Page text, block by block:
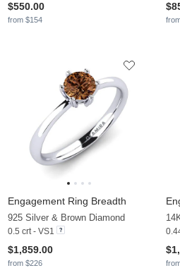
$550.00
from $154
Engagement Ring Breadth
925 Silver & Brown Diamond
0.5 crt - VS1
$1,859.00
from $226